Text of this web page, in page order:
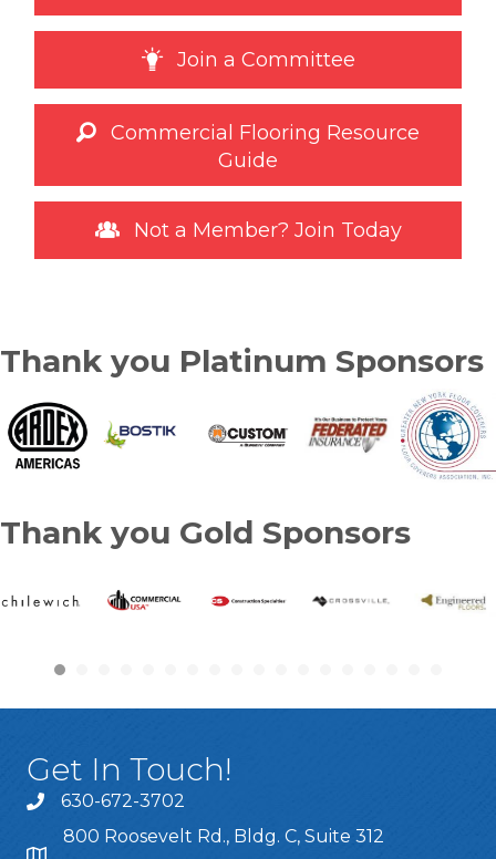
Join a Committee
Commercial Flooring Resource
Guide
Not a Member? Join Today
Thank you Platinum Sponsors
Thank you Gold Sponsors
Get In Touch!
630-672-3702
800 Roosevelt Rd., Bldg. C, Suite 312